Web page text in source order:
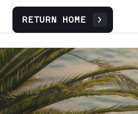
RETURN HOME